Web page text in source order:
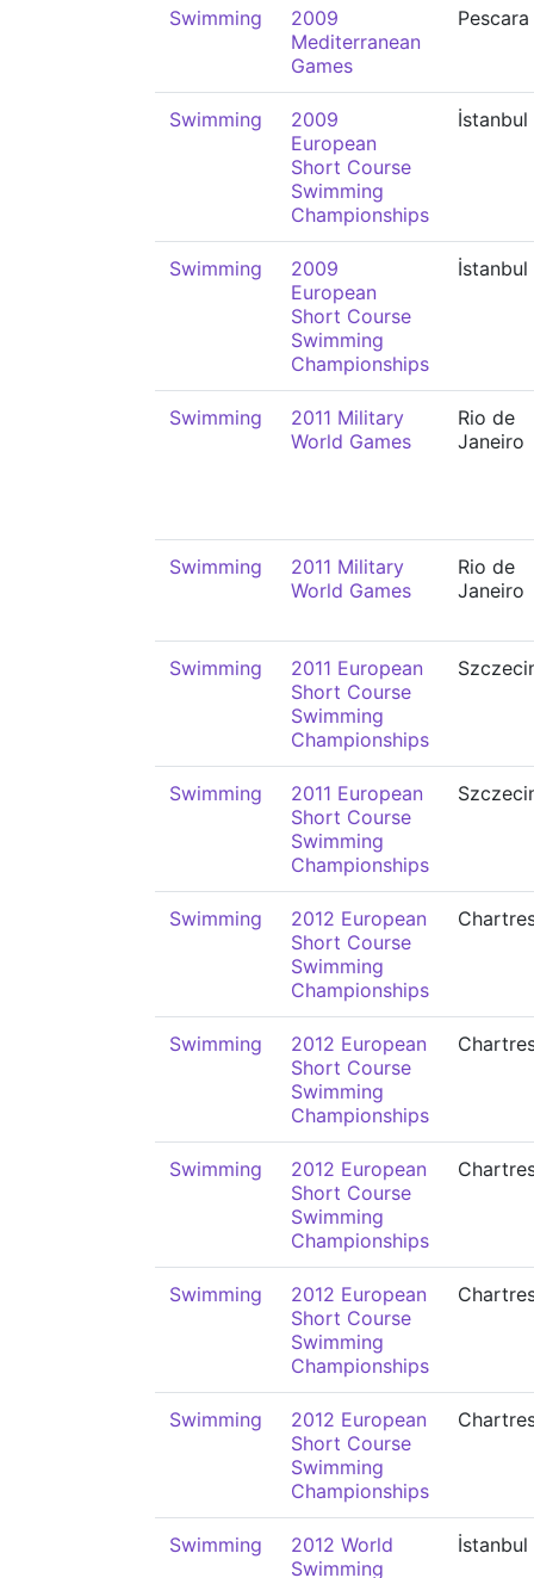
Swimming
2009
Mediterranean
Games
Pescara
Swimming
2009
European
Short Course
Swimming
Championships
İstanbul
Swimming
2009
European
Short Course
Swimming
Championships
İstanbul
Swimming
2011 Military
World Games
Rio de
Janeiro
Swimming
2011 Military
World Games
Rio de
Janeiro
Swimming
2011 European
Short Course
Swimming
Championships
Swimming
2011 European
Short Course
Swimming
Championships
Swimming
2012 European
Short Course
Swimming
Championships
Swimming
2012 European
Short Course
Swimming
Championships
Swimming
2012 European
Short Course
Swimming
Championships
Swimming
2012 European
Short Course
Swimming
Championships
Swimming
2012 European
Short Course
Swimming
Championships
Swimming
2012 World
Swimming
İstanbul